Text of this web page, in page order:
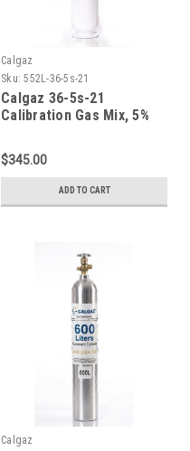
Calgaz
Sku: 552L-36-5s-21
Calgaz 36-5s-21
Calibration Gas Mix, 5%
Oxygen, Balance Nitrogen
in a 552 Liter Steel
$345.00
ADD TO CART
Calgaz